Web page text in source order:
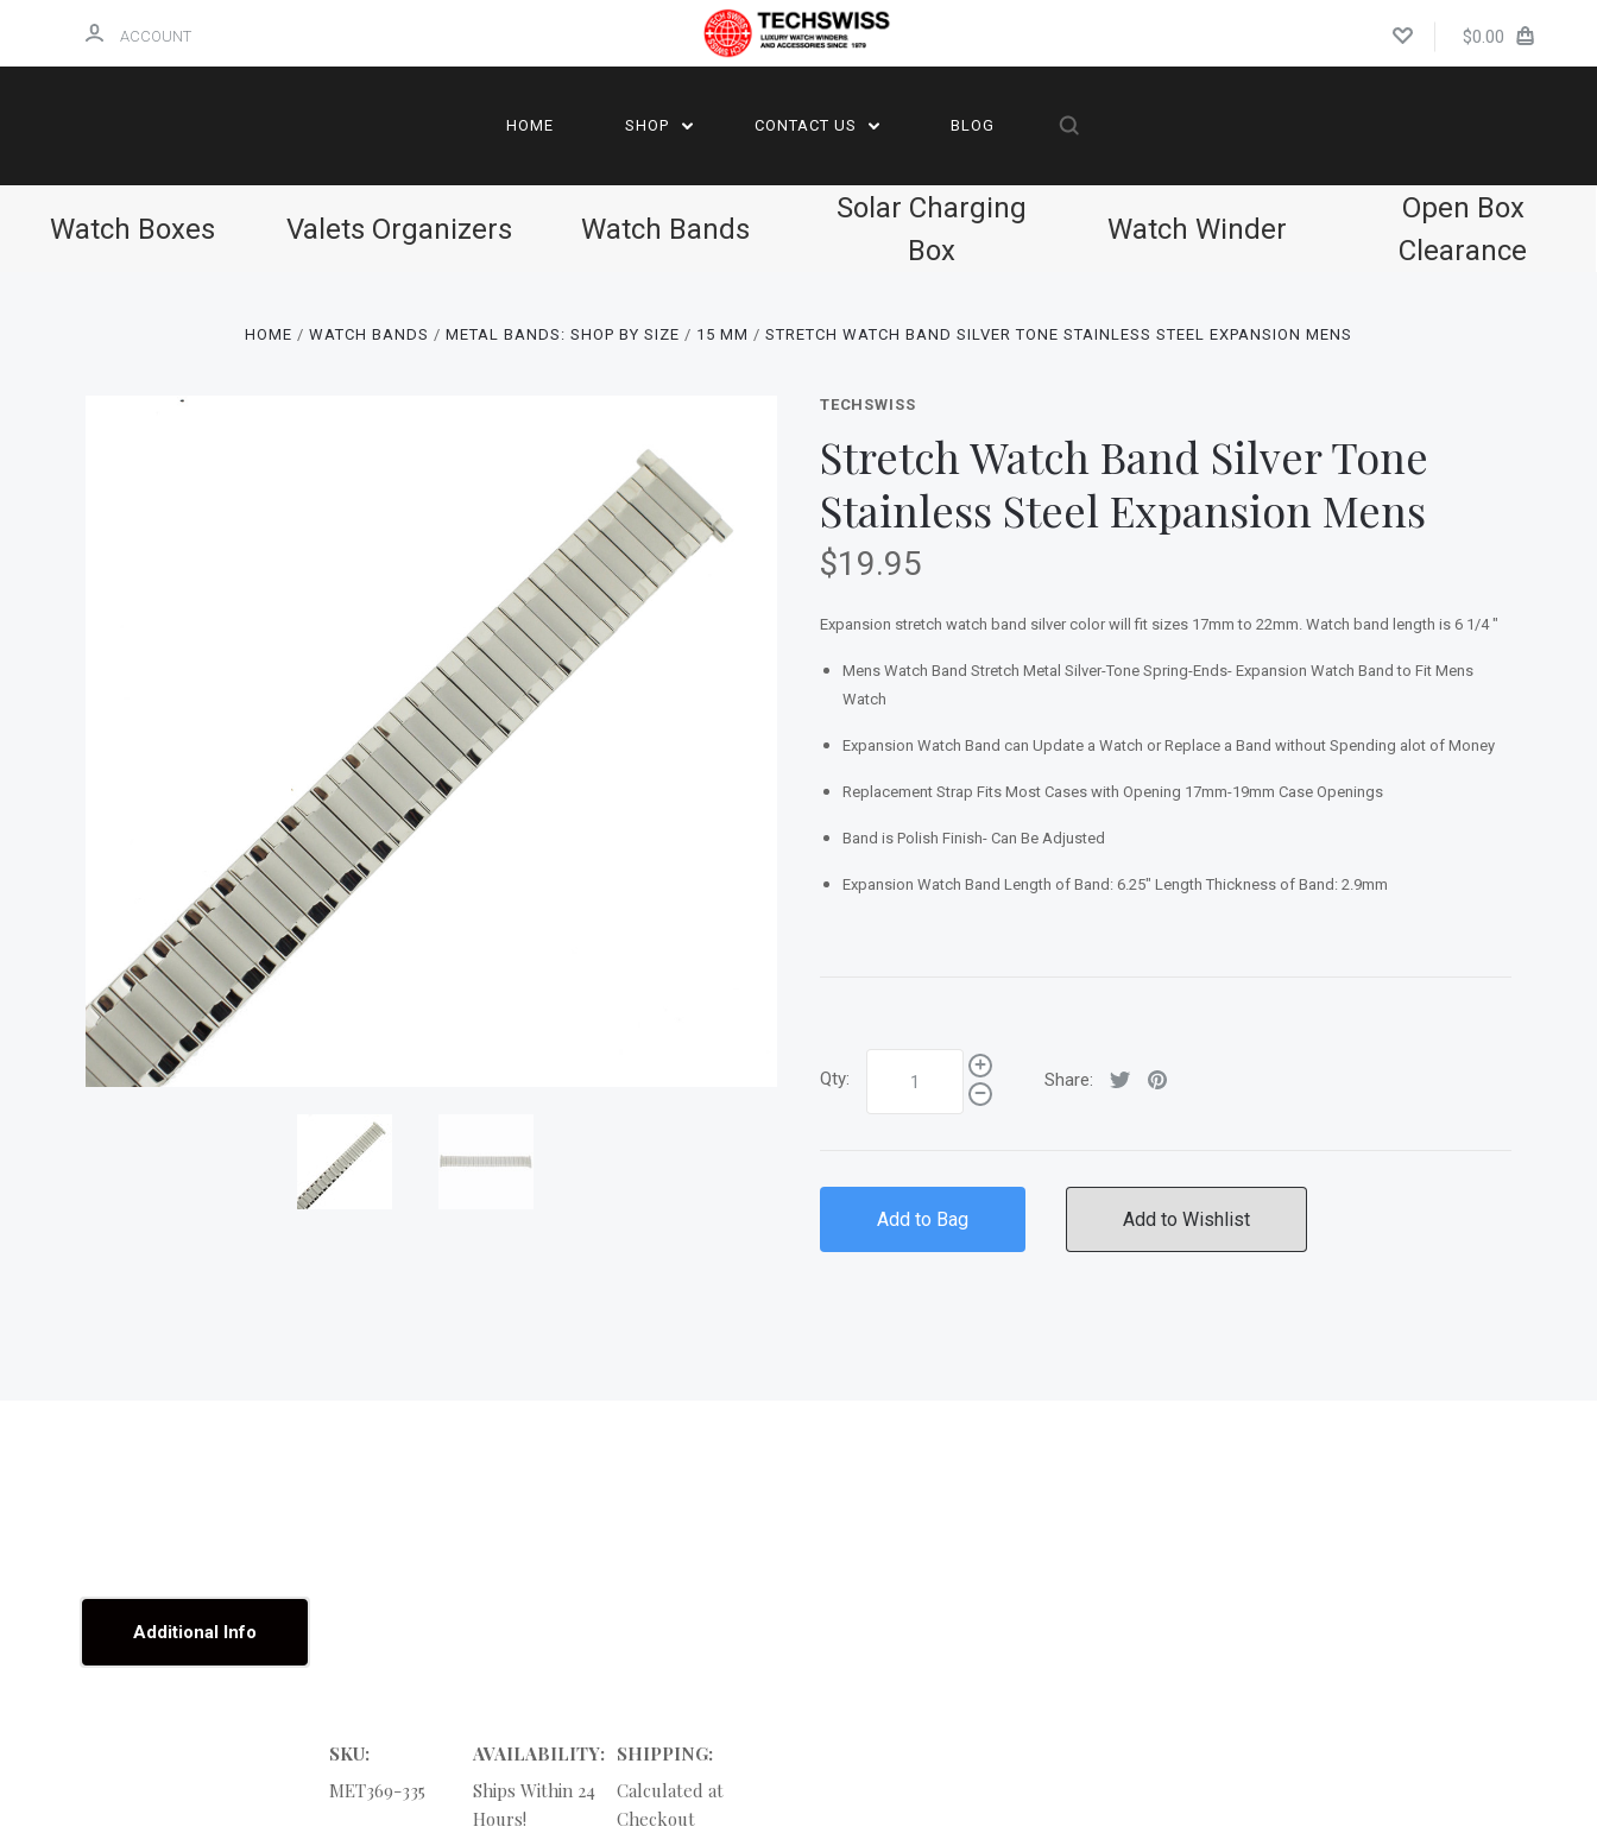
ACCOUNT $0.00
HOME SHOP CONTACT US BLOG
Watch Boxes Valets Organizers Watch Bands
Solar Charging
Box
Watch Winder
Open Box
Clearance
HOME WATCH BANDS METAL BANDS: SHOP BY SIZE 15 MM STRETCH WATCH BAND SILVER TONE STAINLESS STEEL EXPANSION MENS
TECHSWISS
Stretch Watch Band Silver Tone
Stainless Steel Expansion Mens
$19.95
Expansion stretch watch band silver color will fit sizes 17mm to 22mm. Watch band length is 6 1/4 "
Mens Watch Band Stretch Metal Silver-Tone Spring-Ends- Expansion Watch Band to Fit Mens
Watch
Expansion Watch Band can Update a Watch or Replace a Band without Spending alot of Money
Replacement Strap Fits Most Cases with Opening 17mm-19mm Case Openings
Band is Polish Finish- Can Be Adjusted
Expansion Watch Band Length of Band: 6.25" Length Thickness of Band: 2.9mm
Qty: Share:
Add to Bag Add to Wishlist
Additional Info
SKU:
MET369-335
AVAILABILITY:
Ships Within 24
Hours!
SHIPPING:
Calculated at
Checkout